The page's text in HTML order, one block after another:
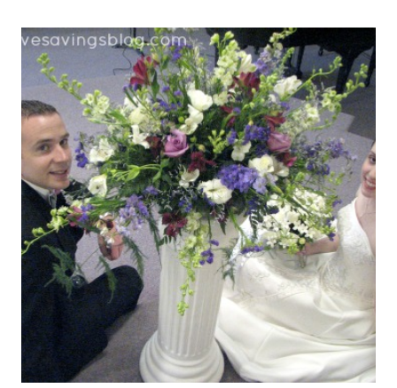
TIME
AND
GIFTS
MAKE
SENSE
{FINDING
THE
PERFECT
GIFT
SERIES}